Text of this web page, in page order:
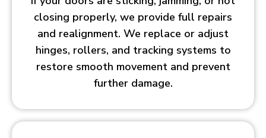
closing properly, we provide full repairs
and realignment. We replace or adjust
hinges, rollers, and tracking systems to
restore smooth movement and prevent
further damage.